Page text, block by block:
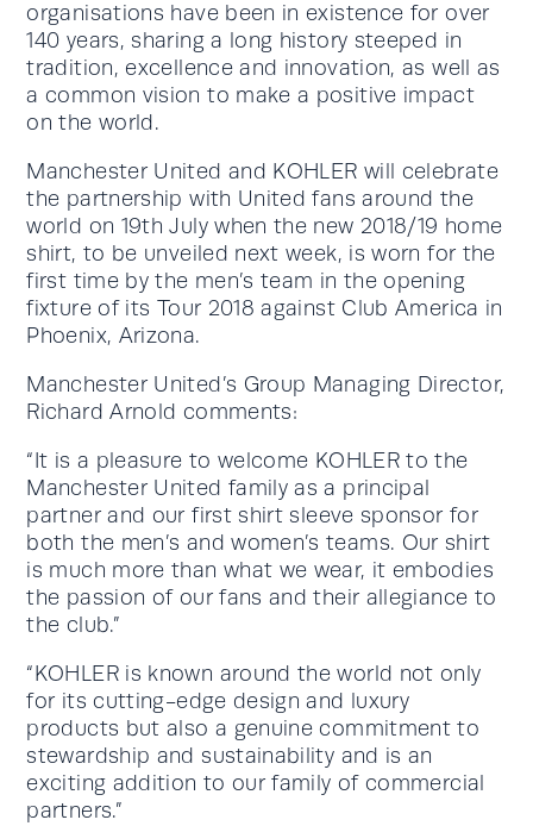
organisations have been in existence for over
140 years, sharing a long history steeped in
tradition, excellence and innovation, as well as
a common vision to make a positive impact
on the world.
Manchester United and KOHLER will celebrate
the partnership with United fans around the
world on 19th July when the new 2018/19 home
shirt, to be unveiled next week, is worn for the
first time by the men’s team in the opening
fixture of its Tour 2018 against Club America in
Phoenix, Arizona.
Manchester United’s Group Managing Director,
Richard Arnold comments:
“It is a pleasure to welcome KOHLER to the
Manchester United family as a principal
partner and our first shirt sleeve sponsor for
both the men’s and women’s teams. Our shirt
is much more than what we wear, it embodies
the passion of our fans and their allegiance to
the club.”
“KOHLER is known around the world not only
for its cutting-edge design and luxury
products but also a genuine commitment to
stewardship and sustainability and is an
exciting addition to our family of commercial
partners.”